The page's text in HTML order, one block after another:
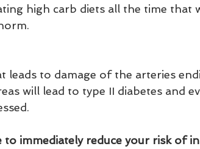
high carb diets all the time that
leads to damage of the arteries
will lead to type II diabetes and
to immediately reduce your risk of